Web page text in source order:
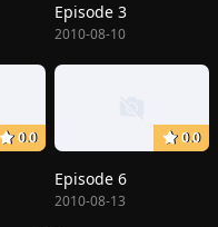
Episode 3
2010-08-10
0.0 0.0
Episode 6
2010-08-13